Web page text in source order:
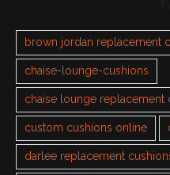
brown jordan replacement
chaise-lounge-cushions
chaise lounge replacement
custom cushions online
darlee replacement